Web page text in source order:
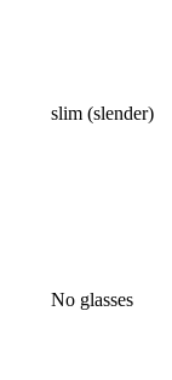
slim (slender)
No glasses